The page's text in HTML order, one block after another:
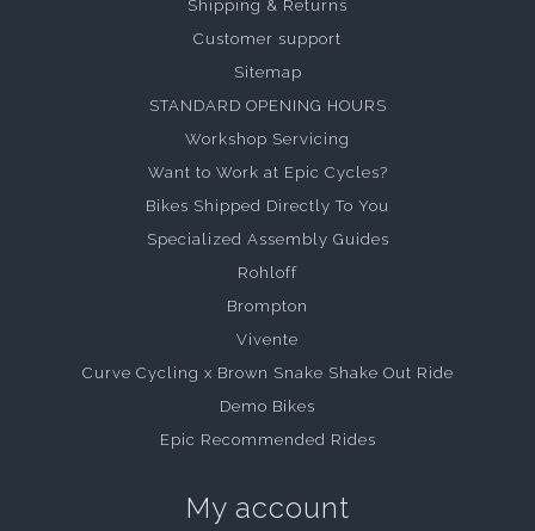
Shipping & Returns
Customer support
Sitemap
STANDARD OPENING HOURS
Workshop Servicing
Want to Work at Epic Cycles?
Bikes Shipped Directly To You
Specialized Assembly Guides
Rohloff
Brompton
Vivente
Curve Cycling x Brown Snake Shake Out Ride
Demo Bikes
Epic Recommended Rides
My account